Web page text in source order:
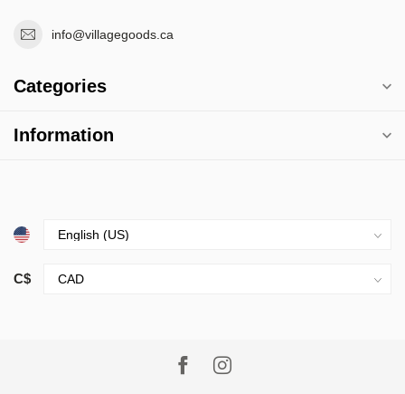
info@villagegoods.ca
Categories
Information
C$